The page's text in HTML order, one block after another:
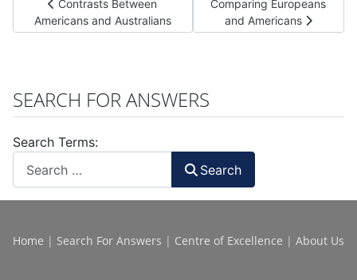
Previous article: Contrasts Between Americans and
Contrasts Between
Americans and Australians
Next article: Comparing
Comparing Europeans
and Americans
SEARCH FOR ANSWERS
Search Terms:
Search
Home | Search For Answers | Centre of Excellence | About Us